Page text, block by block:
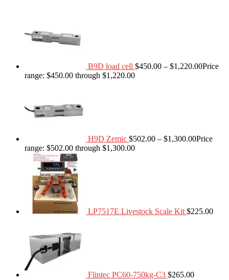
B9D load cell $450.00 – $1,220.00Price
range: $450.00 through $1,220.00
H9D Zemic $502.00 – $1,300.00Price
range: $502.00 through $1,300.00
LP7517E Livestock Scale Kit $225.00
Flintec PC60-750kg-C3 $265.00